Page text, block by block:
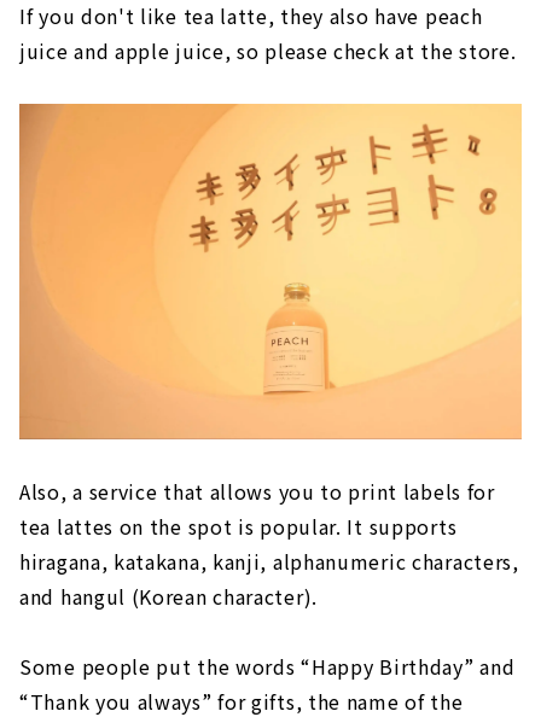
If you don't like tea latte, they also have peach
juice and apple juice, so please check at the store.
Also, a service that allows you to print labels for
tea lattes on the spot is popular. It supports
hiragana, katakana, kanji, alphanumeric characters,
and hangul (Korean character).
Some people put the words “Happy Birthday” and
“Thank you always” for gifts, the name of the